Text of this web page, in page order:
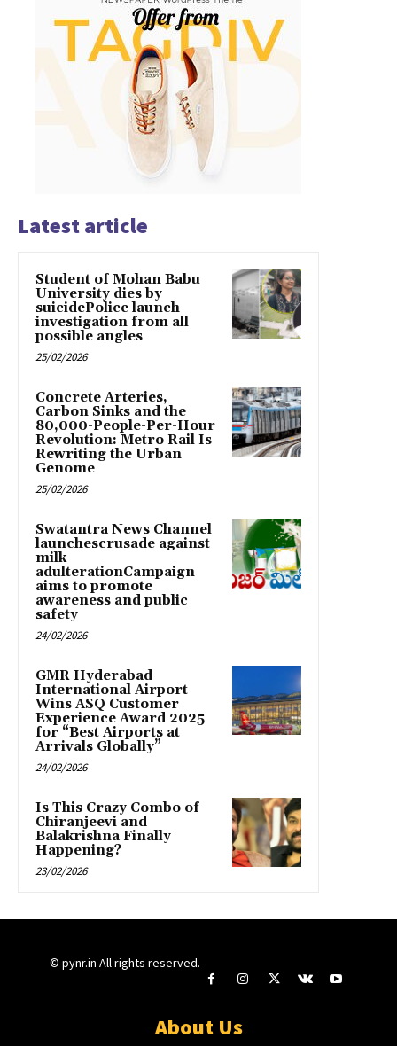
Latest article
Student of Mohan Babu
University dies by
suicidePolice launch
investigation from all
possible angles
25/02/2026
Concrete Arteries,
Carbon Sinks and the
80,000-People-Per-Hour
Revolution: Metro Rail Is
Rewriting the Urban
Genome
25/02/2026
Swatantra News Channel
launchescrusade against
milk
adulterationCampaign
aims to promote
awareness and public
safety
24/02/2026
GMR Hyderabad
International Airport
Wins ASQ Customer
Experience Award 2025
for “Best Airports at
Arrivals Globally”
24/02/2026
Is This Crazy Combo of
Chiranjeevi and
Balakrishna Finally
Happening?
23/02/2026
© pynr.in All rights reserved.
About Us